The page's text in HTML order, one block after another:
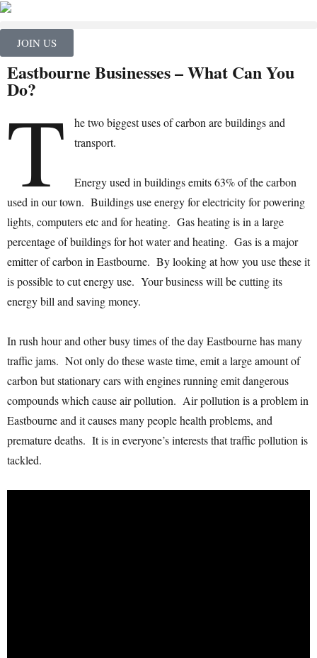
JOIN US
Eastbourne Businesses – What Can You
Do?
T
he two biggest uses of carbon are buildings and
transport.
Energy used in buildings emits 63% of the carbon
used in our town. Buildings use energy for electricity for powering
lights, computers etc and for heating. Gas heating is in a large
percentage of buildings for hot water and heating. Gas is a major
emitter of carbon in Eastbourne. By looking at how you use these it
is possible to cut energy use. Your business will be cutting its
energy bill and saving money.
In rush hour and other busy times of the day Eastbourne has many
traffic jams. Not only do these waste time, emit a large amount of
carbon but stationary cars with engines running emit dangerous
compounds which cause air pollution. Air pollution is a problem in
Eastbourne and it causes many people health problems, and
premature deaths. It is in everyone’s interests that traffic pollution is
tackled.